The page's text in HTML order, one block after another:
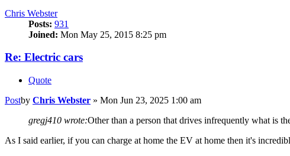
Chris Webster
Posts: 931
Joined: Mon May 25, 2015 8:25 pm
Re: Electric cars
Quote
Postby Chris Webster » Mon Jun 23, 2025 1:00 am
gregj410 wrote:Other than a person that drives infrequently what is
As I said earlier, if you can charge at home the EV at home then it's